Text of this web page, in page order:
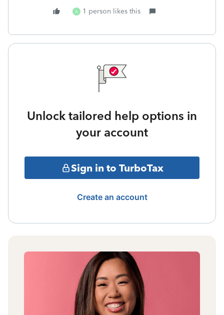
A 1 person likes this
Unlock tailored help options in
your account
Sign in to TurboTax
Create an account